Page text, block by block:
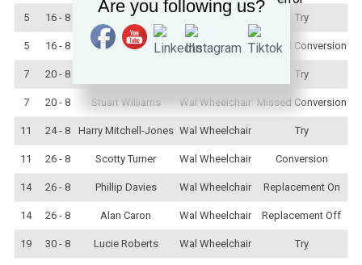
5 16 - 8 Harry Mitchell-Jones Wal Wheelchair Try
5 16 - 8 Stuart Williams Wal Wheelchair Missed Conversion
7 20 - 8 Try
7 20 - 8 Stuart Williams Wal Wheelchair Missed Conversion
11 24 - 8 Harry Mitchell-Jones Wal Wheelchair Try
11 26 - 8 Scotty Turner Wal Wheelchair Conversion
14 26 - 8 Phillip Davies Wal Wheelchair Replacement On
14 26 - 8 Alan Caron Wal Wheelchair Replacement Off
19 30 - 8 Lucie Roberts Wal Wheelchair Try
Are you following us?